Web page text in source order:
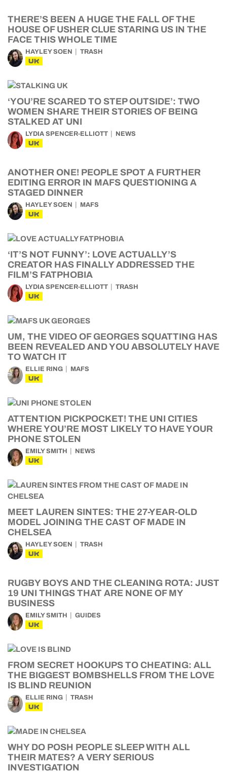
THERE’S BEEN A HUGE THE FALL OF THE
HOUSE OF USHER CLUE STARING US IN THE
FACE THIS WHOLE TIME
HAYLEY SOEN TRASH
UK
‘YOU’RE SCARED TO STEP OUTSIDE’: TWO
WOMEN SHARE THEIR STORIES OF BEING
STALKED AT UNI
LYDIA SPENCER-ELLIOTT NEWS
UK
ANOTHER ONE! PEOPLE SPOT A FURTHER
EDITING ERROR IN MAFS QUESTIONING A
STAGED DINNER
HAYLEY SOEN MAFS
UK
‘IT’S NOT FUNNY’: LOVE ACTUALLY’S
CREATOR HAS FINALLY ADDRESSED THE
FILM’S FATPHOBIA
LYDIA SPENCER-ELLIOTT TRASH
UK
UM, THE VIDEO OF GEORGES SQUATTING HAS
BEEN REVEALED AND YOU ABSOLUTELY HAVE
TO WATCH IT
ELLIE RING MAFS
UK
ATTENTION PICKPOCKET! THE UNI CITIES
WHERE YOU’RE MOST LIKELY TO HAVE YOUR
PHONE STOLEN
EMILY SMITH NEWS
UK
MEET LAUREN SINTES: THE 27-YEAR-OLD
MODEL JOINING THE CAST OF MADE IN
CHELSEA
HAYLEY SOEN TRASH
UK
RUGBY BOYS AND THE CLEANING ROTA: JUST
19 UNI THINGS THAT ARE NONE OF MY
BUSINESS
EMILY SMITH GUIDES
UK
FROM SECRET HOOKUPS TO CHEATING: ALL
THE BIGGEST BOMBSHELLS FROM THE LOVE
IS BLIND REUNION
ELLIE RING TRASH
UK
WHY DO POSH PEOPLE SLEEP WITH ALL
THEIR MATES? A VERY SERIOUS
INVESTIGATION